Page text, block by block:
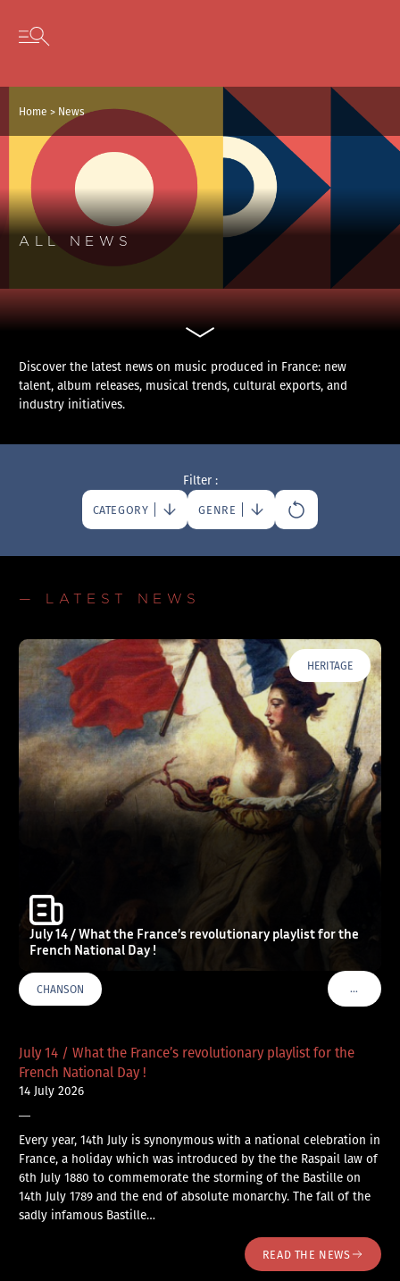
Skip to content
Open secondary menu
Home > News
ALL NEWS
Discover the latest news on music produced in France: new
talent, album releases, musical trends, cultural exports, and
industry initiatives.
Filter :
CATEGORY GENRE
— LATEST NEWS
HERITAGE
July 14 / What the France’s revolutionary playlist for the
French National Day !
CHANSON …VOIR
July 14 / What the France’s revolutionary playlist for the
French National Day !
14 July 2026
—
Every year, 14th July is synonymous with a national celebration in
France, a holiday which was introduced by the the Raspail law of
6th July 1880 to commemorate the storming of the Bastille on
14th July 1789 and the end of absolute monarchy. The fall of the
sadly infamous Bastille…
READ THE NEWS